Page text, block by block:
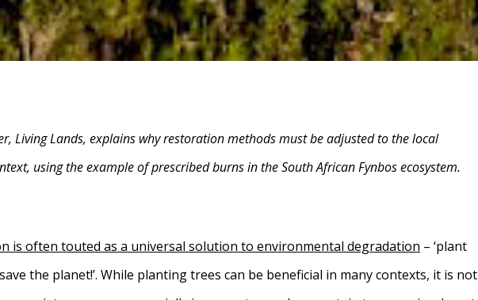
Living Lands, explains why restoration methods must be adjusted to the local
using the example of prescribed burns in the South African Fynbos ecosystem.
is often touted as a universal solution to environmental degradation – ‘plant
the planet!’. While planting trees can be beneficial in many contexts, it is not